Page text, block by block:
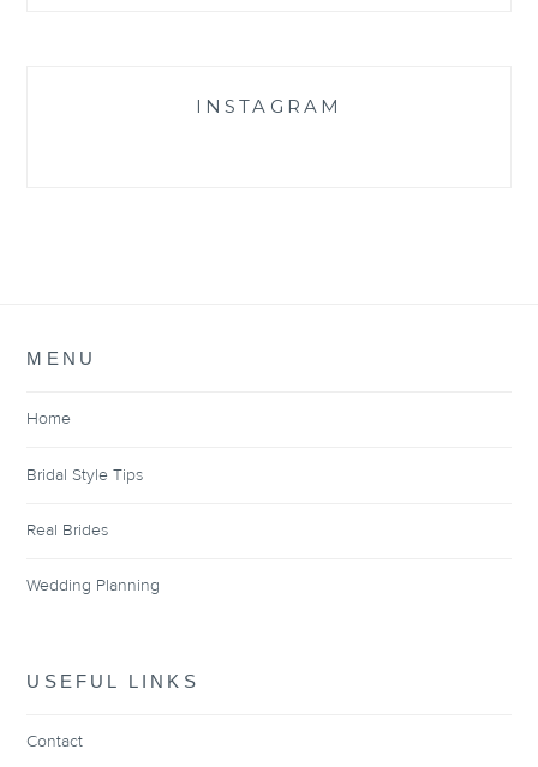
INSTAGRAM
MENU
Home
Bridal Style Tips
Real Brides
Wedding Planning
USEFUL LINKS
Contact